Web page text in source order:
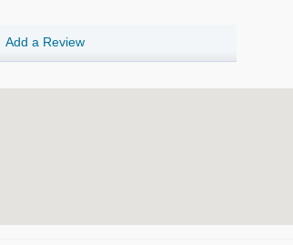
Add a Review